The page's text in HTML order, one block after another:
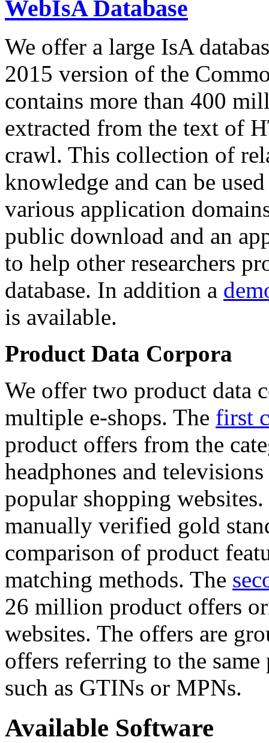
WebIsA Database
We offer a large IsA
2015 version of the
contains more than 400
extracted from the text of
crawl. This collection of
knowledge and can be
various application
public download and an
to help other researchers
database. In addition a
is available.
Product Data Corpora
We offer two product data
multiple e-shops. The first
product offers from the
headphones and
popular shopping
manually verified gold
comparison of product
matching methods. The
26 million product offers
websites. The offers are
offers referring to the
such as GTINs or MPNs.
Available Software